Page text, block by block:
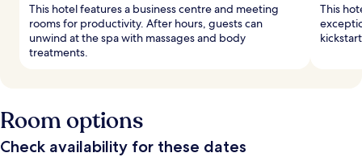
This hotel features a business centre and meeting
rooms for productivity. After hours, guests can
unwind at the spa with massages and body
treatments.
This
Room options
Check availability for these dates